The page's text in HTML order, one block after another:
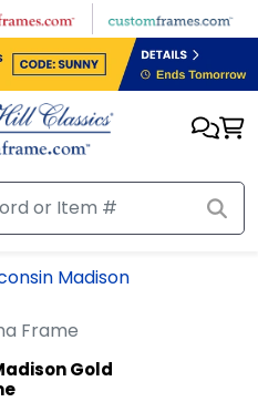
Madison
Frame
Gold